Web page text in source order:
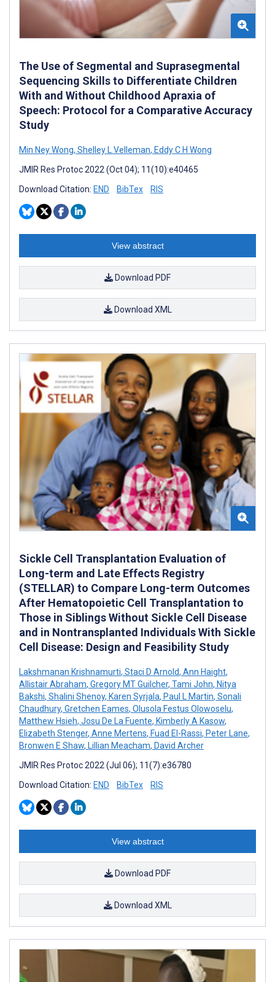
The Use of Segmental and Suprasegmental
Sequencing Skills to Differentiate Children
With and Without Childhood Apraxia of
Speech: Protocol for a Comparative Accuracy
Study
Min Ney Wong, Shelley L Velleman, Eddy C H Wong
JMIR Res Protoc 2022 (Oct 04); 11(10):e40465
Download Citation: END BibTex RIS
View abstract
Download PDF
Download XML
Sickle Cell Transplantation Evaluation of
Long-term and Late Effects Registry
(STELLAR) to Compare Long-term Outcomes
After Hematopoietic Cell Transplantation to
Those in Siblings Without Sickle Cell Disease
and in Nontransplanted Individuals With Sickle
Cell Disease: Design and Feasibility Study
Lakshmanan Krishnamurti, Staci D Arnold, Ann Haight,
Allistair Abraham, Gregory MT Guilcher, Tami John, Nitya
Bakshi, Shalini Shenoy, Karen Syrjala, Paul L Martin, Sonali
Chaudhury, Gretchen Eames, Olusola Festus Olowoselu,
Matthew Hsieh, Josu De La Fuente, Kimberly A Kasow,
Elizabeth Stenger, Anne Mertens, Fuad El-Rassi, Peter Lane,
Bronwen E Shaw, Lillian Meacham, David Archer
JMIR Res Protoc 2022 (Jul 06); 11(7):e36780
Download Citation: END BibTex RIS
View abstract
Download PDF
Download XML